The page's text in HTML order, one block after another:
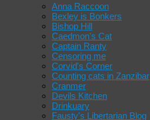
Anna Raccoon
Bexley is Bonkers
Bishop Hill
Caedmon's Cat
Captain Ranty
Censoring me
Corvid's Corner
Counting cats in Zanzibar
Cranmer
Devils Kitchen
Drinkuary
Fausty's Libertarian Blog